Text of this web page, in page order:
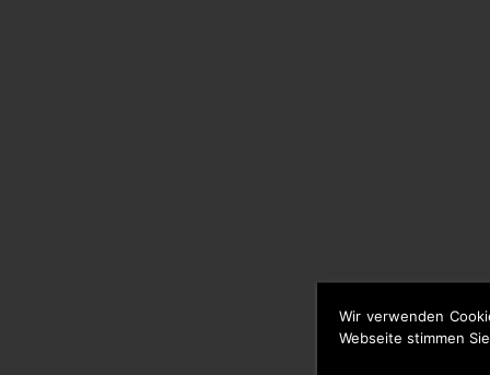
Wir verwenden
Webseite stimmen